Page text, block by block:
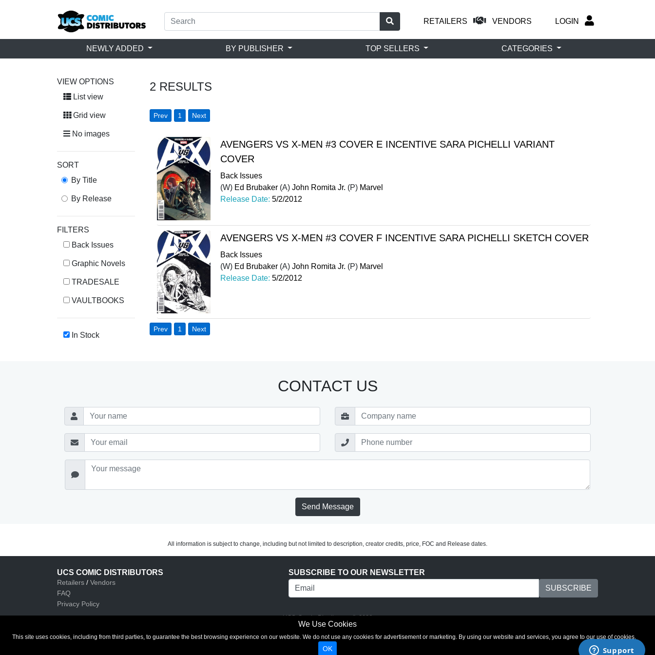
RETAILERS VENDORS LOGIN
NEWLY ADDED BY PUBLISHER TOP SELLERS CATEGORIES
VIEW OPTIONS
List view
Grid view
No images
SORT
By Title
By Release
FILTERS
Back Issues
Graphic Novels
TRADESALE
VAULTBOOKS
In Stock
2 RESULTS
Prev 1 Next
AVENGERS VS X-MEN #3 COVER E INCENTIVE SARA PICHELLI VARIANT
COVER
Back Issues
(W) Ed Brubaker (A) John Romita Jr. (P) Marvel
Release Date: 5/2/2012
AVENGERS VS X-MEN #3 COVER F INCENTIVE SARA PICHELLI SKETCH COVER
Back Issues
(W) Ed Brubaker (A) John Romita Jr. (P) Marvel
Release Date: 5/2/2012
Prev 1 Next
CONTACT US
Send Message
All information is subject to change, including but not limited to description, creator credits, price, FOC and Release dates.
UCS COMIC DISTRIBUTORS
Retailers / Vendors
FAQ
Privacy Policy
SUBSCRIBE TO OUR NEWSLETTER
UCS Comic Distributors © 2026
We Use Cookies
This site uses cookies, including from third parties, to guarantee the best browsing experience on our website. We do not use any cookies for advertisement or marketing. By using our website and services, you agree to our use of cookies.
OK